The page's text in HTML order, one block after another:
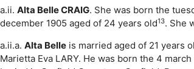
a.ii. Alta Belle CRAIG. She was born the
december 1905 aged of 24 years old13. She
a.ii.a. Alta Belle is married aged of 21 years
Marietta Eva LARY. He was born the 4